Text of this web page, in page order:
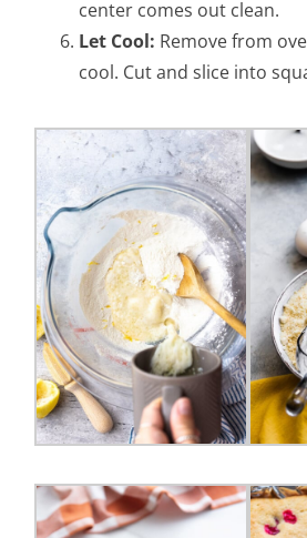
center comes out clean.
Let Cool: Remove from
cool. Cut and slice into